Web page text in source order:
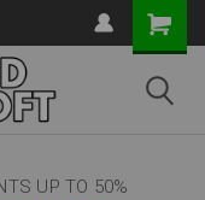
UP TO 50%